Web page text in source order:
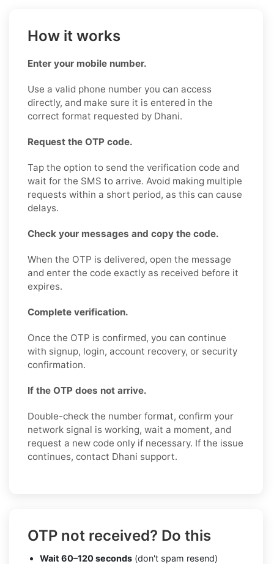
How it works
Enter your mobile number.
Use a valid phone number you can access
directly, and make sure it is entered in the
correct format requested by Dhani.
Request the OTP code.
Tap the option to send the verification code and
wait for the SMS to arrive. Avoid making multiple
requests within a short period, as this can cause
delays.
Check your messages and copy the code.
When the OTP is delivered, open the message
and enter the code exactly as received before it
expires.
Complete verification.
Once the OTP is confirmed, you can continue
with signup, login, account recovery, or security
confirmation.
If the OTP does not arrive.
Double-check the number format, confirm your
network signal is working, wait a moment, and
request a new code only if necessary. If the issue
continues, contact Dhani support.
OTP not received? Do this
Wait 60–120 seconds (don't spam resend)